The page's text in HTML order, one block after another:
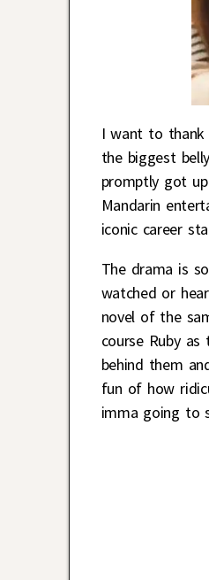
I want to thank
the biggest
promptly got
Mandarin
iconic career
The drama is
watched or
novel of the
course Ruby
behind them
fun of how
imma going to